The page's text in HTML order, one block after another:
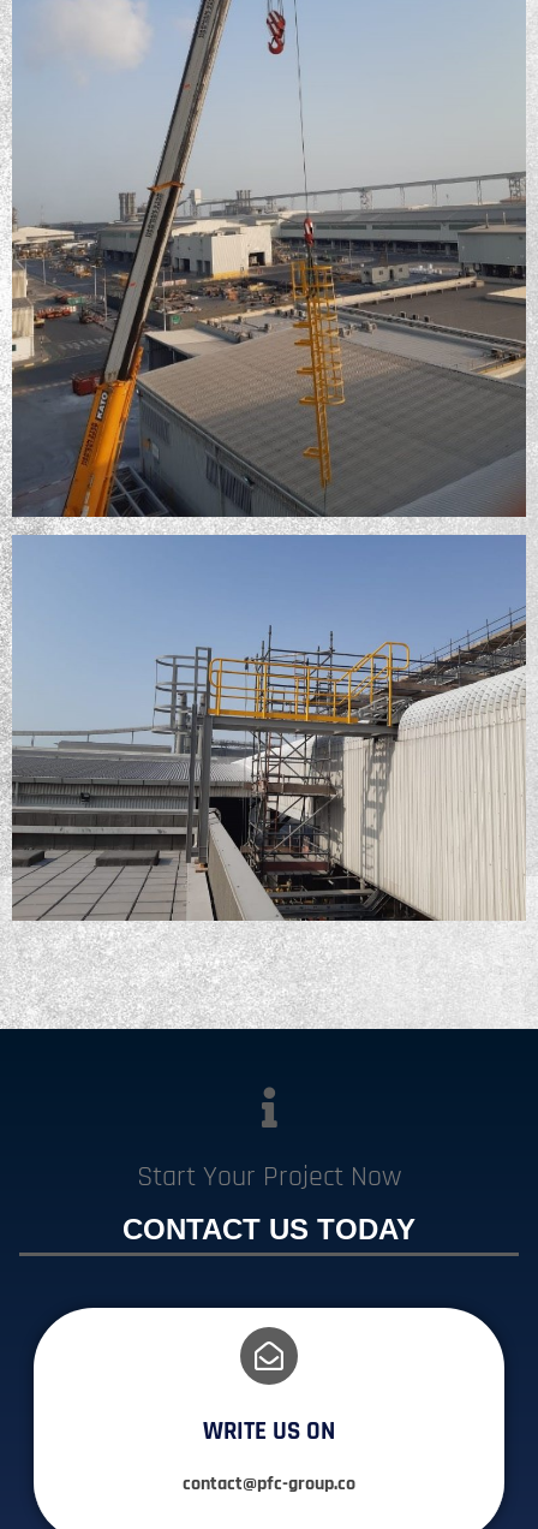
Start Your Project Now
CONTACT US TODAY
WRITE US ON
contact@pfc-group.co